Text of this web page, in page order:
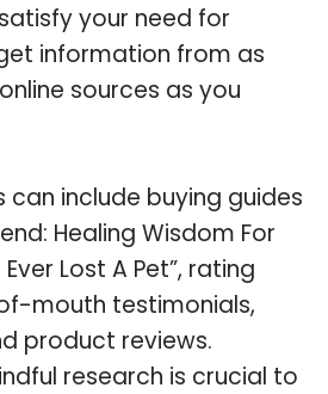
your need for
information from as
sources as you
can include buying guides
Healing Wisdom For
Lost A Pet”, rating
mouth testimonials,
product reviews.
research is crucial to